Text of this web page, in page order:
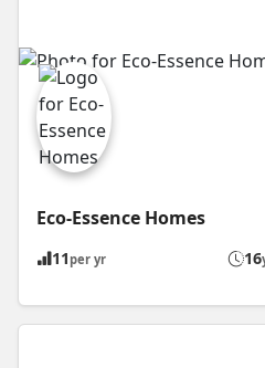
Eco-Essence Homes
11 per yr 16